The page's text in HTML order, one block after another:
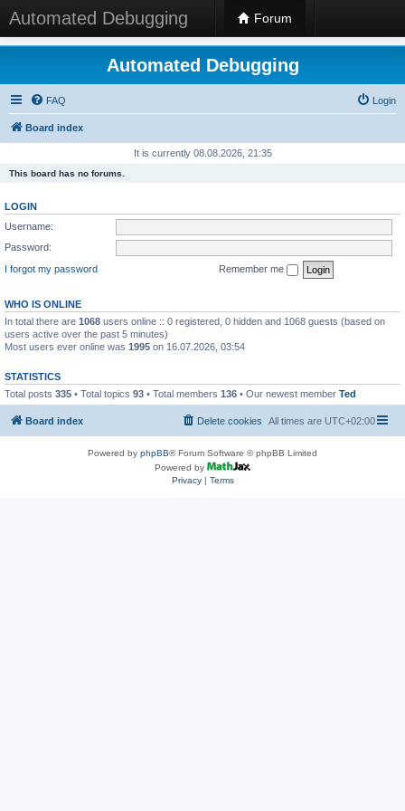
Automated Debugging Forum
Automated Debugging
FAQ Login
Board index
It is currently 08.08.2026, 21:35
This board has no forums.
LOGIN
Username:
Password:
I forgot my password
Remember me
WHO IS ONLINE
In total there are 1068 users online :: 0 registered, 0 hidden and 1068 guests (based on
users active over the past 5 minutes)
Most users ever online was 1995 on 16.07.2026, 03:54
STATISTICS
Total posts 335 • Total topics 93 • Total members 136 • Our newest member Ted
Board index All times are UTC+02:00
Delete cookies
Powered by phpBB® Forum Software © phpBB Limited
Powered by
Privacy| Terms